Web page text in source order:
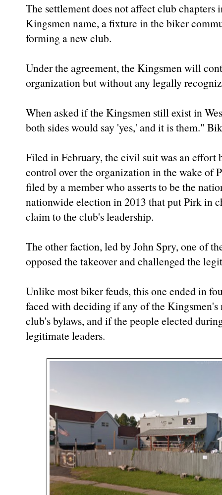
The settlement does not affect club chapters
Kingsmen name, a fixture in the biker
forming a new club.
Under the agreement, the Kingsmen will
organization but without any legally
When asked if the Kingsmen still exist in
both sides would say 'yes,' and it is them."
Filed in February, the civil suit was an effort
control over the organization in the wake of
filed by a member who asserts to be the
nationwide election in 2013 that put Pirk in
claim to the club's leadership.
The other faction, led by John Spry, one of
opposed the takeover and challenged the
Unlike most biker feuds, this one ended in
faced with deciding if any of the
club's bylaws, and if the people elected
legitimate leaders.